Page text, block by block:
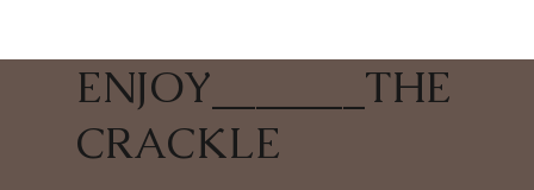
ENJOY
THE
CRACKLE